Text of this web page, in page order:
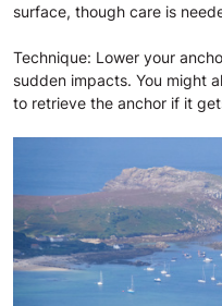
surface, though care is
Technique: Lower your
sudden impacts. You might
to retrieve the anchor if it